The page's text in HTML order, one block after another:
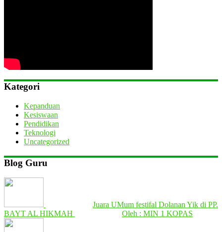
Kategori
Kepanduan
Kesiswaan
Pendidikan
Teknologi
Uncategorized
Blog Guru
Juara UMum festifal Dolanan Yik di PP.
BAYT AL HIKMAH
Oleh : MIN 1 KOPAS